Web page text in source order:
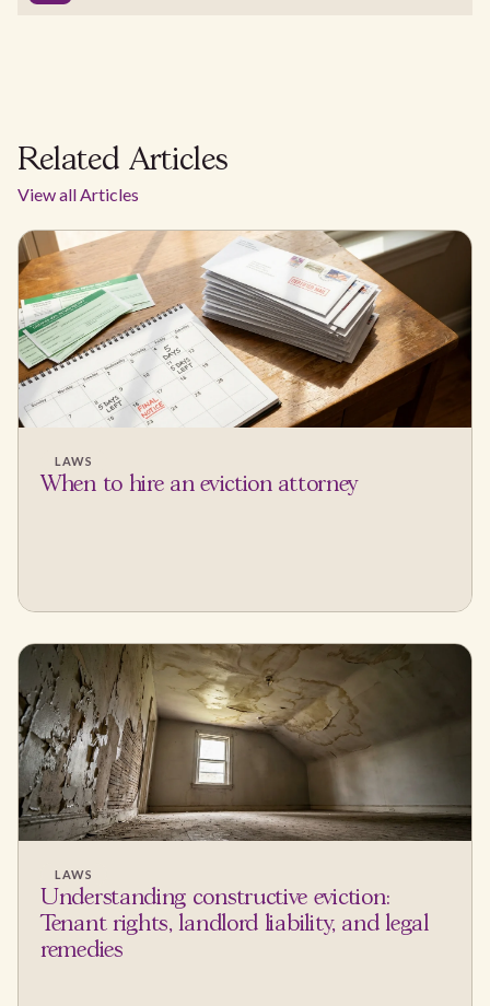
Related Articles
View all Articles
LAWS
When to hire an eviction attorney
LAWS
Understanding constructive eviction:
Tenant rights, landlord liability, and legal
remedies